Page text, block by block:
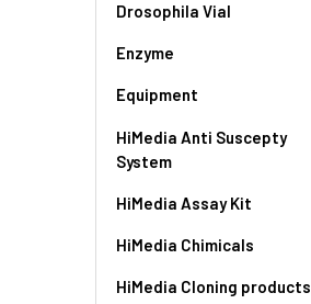
Drosophila Vial
Enzyme
Equipment
HiMedia Anti Suscepty
System
HiMedia Assay Kit
HiMedia Chimicals
HiMedia Cloning products